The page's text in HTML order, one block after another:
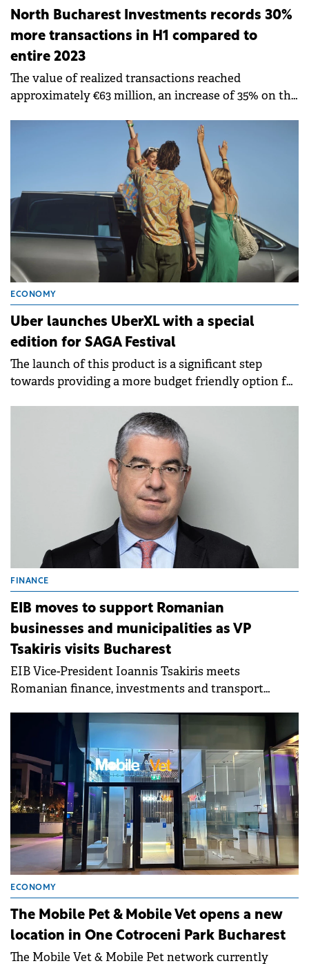
North Bucharest Investments records 30%
more transactions in H1 compared to
entire 2023
The value of realized transactions reached
approximately €63 million, an increase of 35% on the
ECONOMY
Uber launches UberXL with a special
edition for SAGA Festival
The launch of this product is a significant step
towards providing a more budget friendly option for
FINANCE
EIB moves to support Romanian
businesses and municipalities as VP
Tsakiris visits Bucharest
EIB Vice-President Ioannis Tsakiris meets
Romanian finance, investments and transport
ECONOMY
The Mobile Pet & Mobile Vet opens a new
location in One Cotroceni Park Bucharest
The Mobile Vet & Mobile Pet network currently